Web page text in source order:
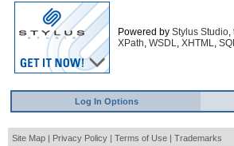
Powered by Stylus Studio,
XPath, WSDL, XHTML,
Log In Options
Site Map | Privacy Policy | Terms of Use | Trademarks